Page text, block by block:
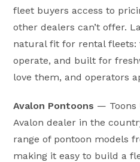
fleet buyers access to
other dealers can’t offer.
natural fit for rental fleets:
operate, and built for
love them, and operators
Avalon Pontoons — Toons
Avalon dealer in the
range of pontoon models
making it easy to build a